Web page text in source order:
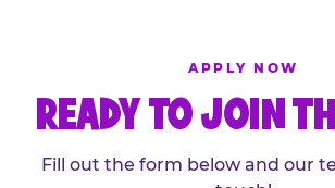
APPLY NOW
READY TO JOIN
Fill out the form below and our